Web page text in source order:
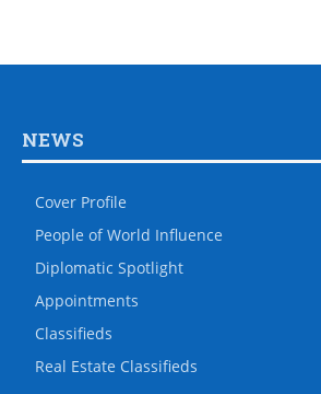
NEWS
Cover Profile
People of World Influence
Diplomatic Spotlight
Appointments
Classifieds
Real Estate Classifieds